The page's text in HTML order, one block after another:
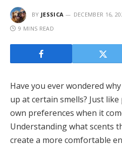
BY JESSICA DECEMBER 16,
9 MINS READ
Have you ever wondered
up at certain smells? Just
own preferences when it
Understanding what scents
create a more comfortable